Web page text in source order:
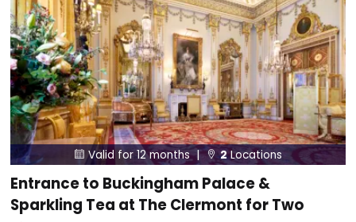
 Valid for 12 months |  2Locations
Entrance to Buckingham Palace &
Sparkling Tea at The Clermont for Two